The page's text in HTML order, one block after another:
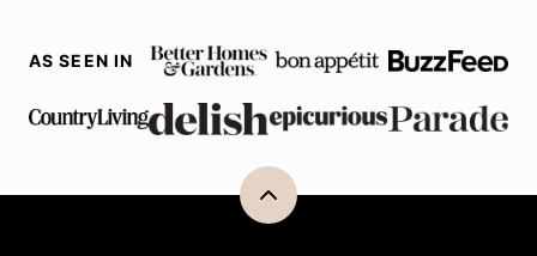
AS SEEN IN
Back